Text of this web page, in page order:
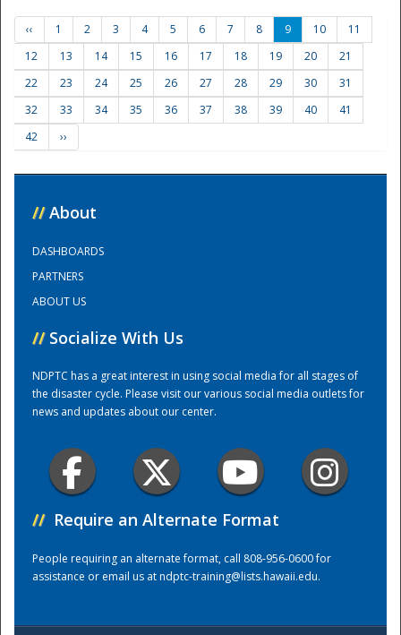
Training Center
‹‹ 1 2 3 4 5 6 7 8 9 10
11
12
13 14 15 16 17 18 19 20
21
22
23 24 25 26 27 28 29 30
31
32
33 34 35 36 37 38 39 40
41
42
››
// About
DASHBOARDS
PARTNERS
ABOUT US
// Socialize With Us
NDPTC has a great interest in using social media for all stages of
the disaster cycle. Please visit our various social media outlets for
news and updates about our center.
// Require an Alternate Format
People requiring an alternate format, call 808-956-0600 for
assistance or email us atndptc-training@lists.hawaii.edu.